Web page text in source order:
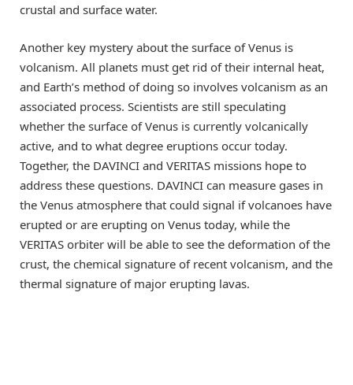
crustal and surface water.
Another key mystery about the surface of Venus is
volcanism. All planets must get rid of their internal heat,
and Earth’s method of doing so involves volcanism as an
associated process. Scientists are still speculating
whether the surface of Venus is currently volcanically
active, and to what degree eruptions occur today.
Together, the DAVINCI and VERITAS missions hope to
address these questions. DAVINCI can measure gases in
the Venus atmosphere that could signal if volcanoes have
erupted or are erupting on Venus today, while the
VERITAS orbiter will be able to see the deformation of the
crust, the chemical signature of recent volcanism, and the
thermal signature of major erupting lavas.